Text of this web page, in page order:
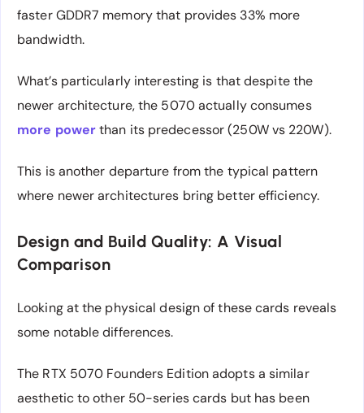
faster GDDR7 memory that provides 33% more
bandwidth.
What’s particularly interesting is that despite the
newer architecture, the 5070 actually consumes
more powerthan its predecessor (250W vs 220W).
This is another departure from the typical pattern
where newer architectures bring better efficiency.
Design and Build Quality: A Visual
Comparison
Looking at the physical design of these cards reveals
some notable differences.
The RTX 5070 Founders Edition adopts a similar
aesthetic to other 50-series cards but has been